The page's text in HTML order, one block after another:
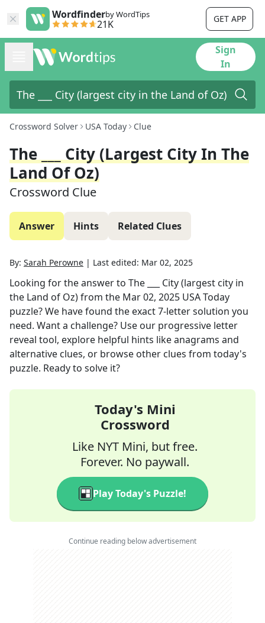
Wordfinderby WordTips
21K GET APP
Sign
In
Crossword Solver USA Today Clue
The ___ City (largest City In The
Land Of Oz)
Crossword Clue
Answer Hints Related Clues
By: Sarah Perowne | Last edited: Mar 02, 2025
Looking for the answer to The ___ City (largest city in
the Land of Oz)from the Mar 02, 2025 USA Today
puzzle? We have found the exact7-letter solution you
need. Want a challenge? Use our progressive letter
reveal tool, explore helpful hints like anagrams and
alternative clues, or browse other clues from today's
puzzle. Ready to solve it?
Today's Mini
Crossword
Like NYT Mini, but free.
Forever. No paywall.
Play Today's Puzzle!
Continue reading below advertisement